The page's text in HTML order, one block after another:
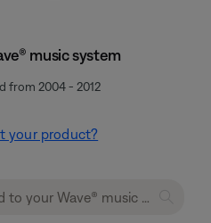
music system
from 2004 - 2012
your product?